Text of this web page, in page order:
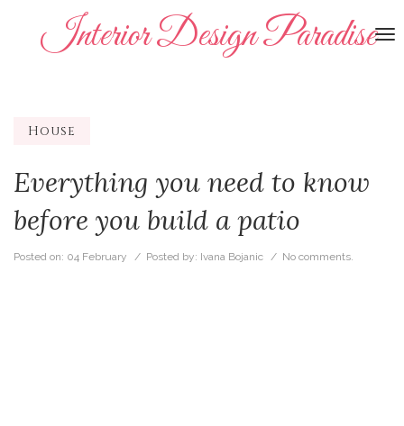
Interior Design Paradise
House
Everything you need to know
before you build a patio
Posted on: 04 February / Posted by: Ivana Bojanic / No comments.